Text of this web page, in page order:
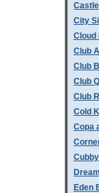
City
Cloud
Club
Club
Club
Club
Cold
Copa
Dream
Eden